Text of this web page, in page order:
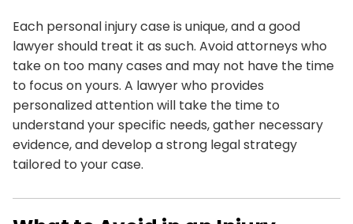
Each personal injury case is unique, and a good
lawyer should treat it as such. Avoid attorneys who
take on too many cases and may not have the time
to focus on yours. A lawyer who provides
personalized attention will take the time to
understand your specific needs, gather necessary
evidence, and develop a strong legal strategy
tailored to your case.